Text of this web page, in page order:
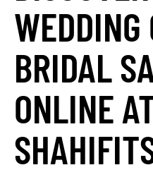
WEDDING
BRIDAL
ONLINE